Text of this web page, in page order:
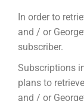
In order to
and / or
subscriber.
Subscriptions
plans to
and / or